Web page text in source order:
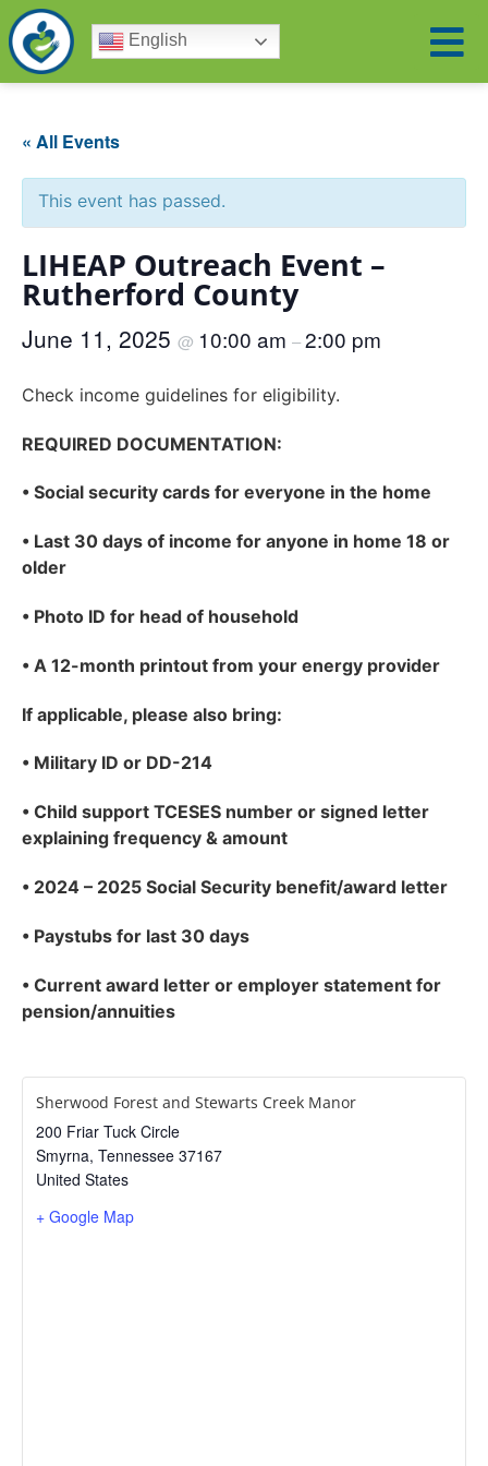
English
« All Events
This event has passed.
LIHEAP Outreach Event –
Rutherford County
June 11, 2025 @ 10:00 am –2:00 pm
Check income guidelines for eligibility.
REQUIRED DOCUMENTATION:
• Social security cards for everyone in the home
• Last 30 days of income for anyone in home 18 or
older
• Photo ID for head of household
• A 12-month printout from your energy provider
If applicable, please also bring:
• Military ID or DD-214
• Child support TCESES number or signed letter
explaining frequency & amount
• 2024 – 2025 Social Security benefit/award letter
• Paystubs for last 30 days
• Current award letter or employer statement for
pension/annuities
Sherwood Forest and Stewarts Creek Manor
200 Friar Tuck Circle
Smyrna, Tennessee 37167
United States
+ Google Map